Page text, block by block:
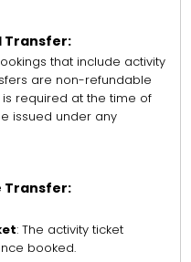
Transfer:
that include activity
are non-refundable
required at the time of
issued under any
Transfer:
: The activity ticket
booked.